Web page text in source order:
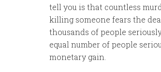
tell you is that countless
killing someone fears the
thousands of people
equal number of people
monetary gain.